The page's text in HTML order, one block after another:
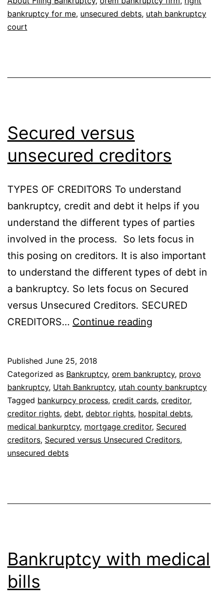
bankruptcy for me, unsecured debts, utah bankruptcy
court
Secured versus
unsecured creditors
TYPES OF CREDITORS To understand
bankruptcy, credit and debt it helps if you
understand the different types of parties
involved in the process. So lets focus in
this posing on creditors. It is also important
to understand the different types of debt in
a bankruptcy. So lets focus on Secured
versus Unsecured Creditors. SECURED
CREDITORS… Continue reading
creditors
Published June 25, 2018
Categorized as Bankruptcy, orem bankruptcy, provo
bankruptcy, Utah Bankruptcy, utah county bankruptcy
Tagged bankurpcy process, credit cards, creditor,
creditor rights, debt, debtor rights, hospital debts,
medical bankurptcy, mortgage creditor, Secured
creditors, Secured versus Unsecured Creditors,
unsecured debts
Bankruptcy with medical
bills